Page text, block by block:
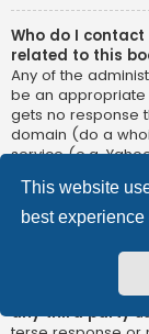
This website
best
Who do I
related to this
Any of the
be an appropriate
gets no response
domain (do a
service (e.g.
abuse
Limited has
be held liable
Do not contact
and desist,
software of
any third party